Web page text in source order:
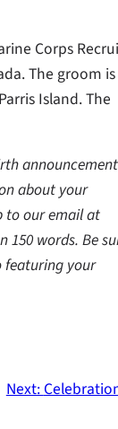
Corps
The groom
Island. The
about your
to our email at
150 words. Be
featuring your
Next: